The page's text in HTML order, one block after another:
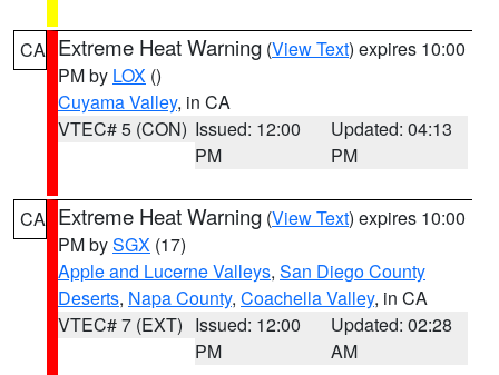
CA Extreme Heat Warning (View Text) expires 10:00
PM by LOX ()
Cuyama Valley, in CA
VTEC# 5 (CON) Issued: 12:00
PM
Updated: 04:13
PM
CA Extreme Heat Warning (View Text) expires 10:00
PM bySGX (17)
Apple and Lucerne Valleys, San Diego County
Deserts, Napa County, Coachella Valley, in CA
VTEC# 7 (EXT) Issued: 12:00
PM
Updated: 02:28
AM